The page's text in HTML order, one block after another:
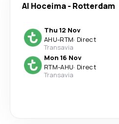
Al Hoceima- Rotterdam
Thu 12 Nov
AHU-RTM· Direct
Transavia
Mon 16 Nov
RTM-AHU· Direct
Transavia